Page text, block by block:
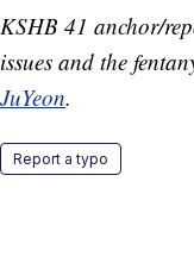
KSHB 41 anchor/
issues and the
JuYeon.
Report a typo